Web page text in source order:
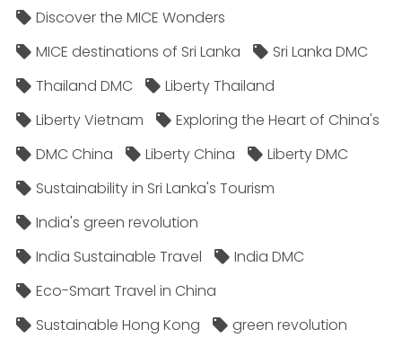
Discover the MICE Wonders
MICE destinations of Sri Lanka
Sri Lanka DMC
Thailand DMC
Liberty Thailand
Liberty Vietnam
Exploring the Heart of China's
DMC China
Liberty China
Liberty DMC
Sustainability in Sri Lanka's Tourism
India's green revolution
India Sustainable Travel
India DMC
Eco-Smart Travel in China
Sustainable Hong Kong
green revolution